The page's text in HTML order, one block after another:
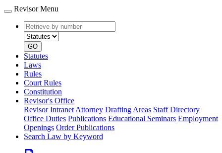
Revisor Menu
Retrieve
by
number
type
GO
Statutes
Laws
Rules
Court Rules
Constitution
Revisor's Office
Revisor Intranet Attorney Drafting Areas Staff Directory
Office Duties Publications Educational Seminars Employment
Openings Order Publications
Search Law by Keyword